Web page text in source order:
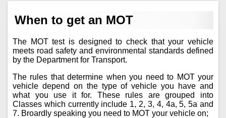
When to get an MOT
The MOT test is designed to check that your vehicle
meets road safety and environmental standards defined
by the Department for Transport.
The rules that determine when you need to MOT your
vehicle depend on the type of vehicle you have and
what you use it for. These rules are grouped into
Classes which currently include 1, 2, 3, 4, 4a, 5, 5a and
7. Broardly speaking you need to MOT your vehicle on;